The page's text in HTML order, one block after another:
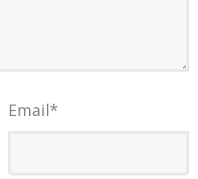
Email*